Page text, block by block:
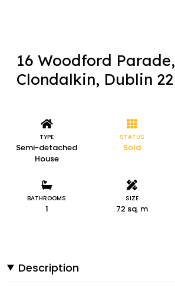
16 Woodford Parade,
Clondalkin, Dublin 22
TYPE
Semi-detached
House
STATUS
Sold
BATHROOMS
1
SIZE
72 sq. m
Description